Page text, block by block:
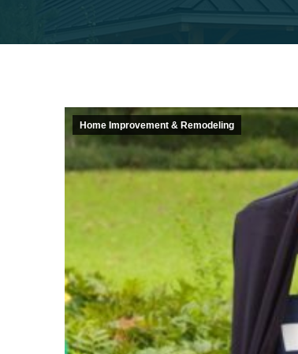
Home Improvement & Remodeling